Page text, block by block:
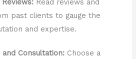
past clients to gauge the
and expertise.
and Consultation: Choose a